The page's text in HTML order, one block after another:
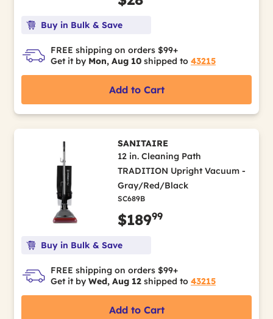
Buy in Bulk & Save
FREE shipping on orders $99+
Get it by Mon, Aug 10 shipped to 43215
Add to Cart
SANITAIRE
12 in. Cleaning Path
TRADITION Upright Vacuum -
Gray/Red/Black
SC689B
$18999
Buy in Bulk & Save
FREE shipping on orders $99+
Get it by Wed, Aug 12 shipped to 43215
Add to Cart